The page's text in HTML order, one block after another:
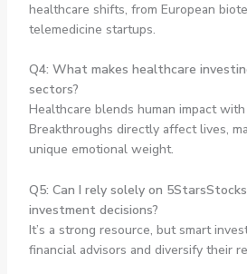
healthcare shifts, from European
telemedicine startups.
Q4: What makes healthcare
sectors?
Healthcare blends human impact
Breakthroughs directly affect lives,
unique emotional weight.
Q5: Can I rely solely on
investment decisions?
It’s a strong resource, but smart
financial advisors and diversify their